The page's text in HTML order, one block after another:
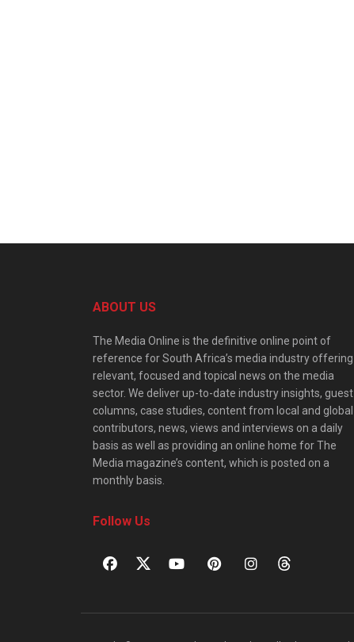
ABOUT US
The Media Online is the definitive online point of
reference for South Africa’s media industry offering
relevant, focused and topical news on the media
sector. We deliver up-to-date industry insights, guest
columns, case studies, content from local and global
contributors, news, views and interviews on a daily
basis as well as providing an online home for The
Media magazine’s content, which is posted on a
monthly basis.
Follow Us